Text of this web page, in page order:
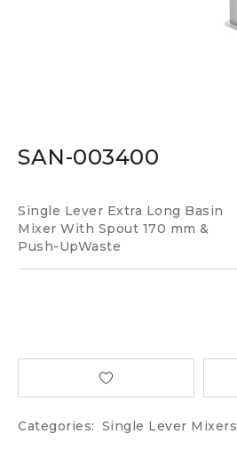
SAN-003400
Single Lever Extra Long Basin
Mixer With Spout 170 mm &
Push-UpWaste
Categories: Single Lever Mixers